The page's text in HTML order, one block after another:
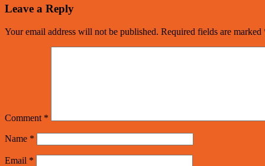
Leave a Reply
Your email address will not be published. Required fields are marked
Comment *
Name *
Email *